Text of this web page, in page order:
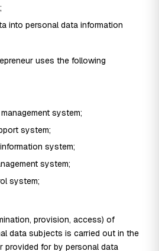
into personal data information
uses the following
system;
system;
system;
system;
system;
provision, access) of
data subjects is carried out in the
provided for by personal data